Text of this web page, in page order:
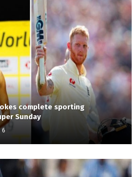
complete sporting
Sunday
6